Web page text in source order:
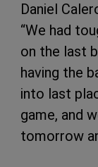
Daniel
“We had
on the last
having the
into last
game, and
tomorrow